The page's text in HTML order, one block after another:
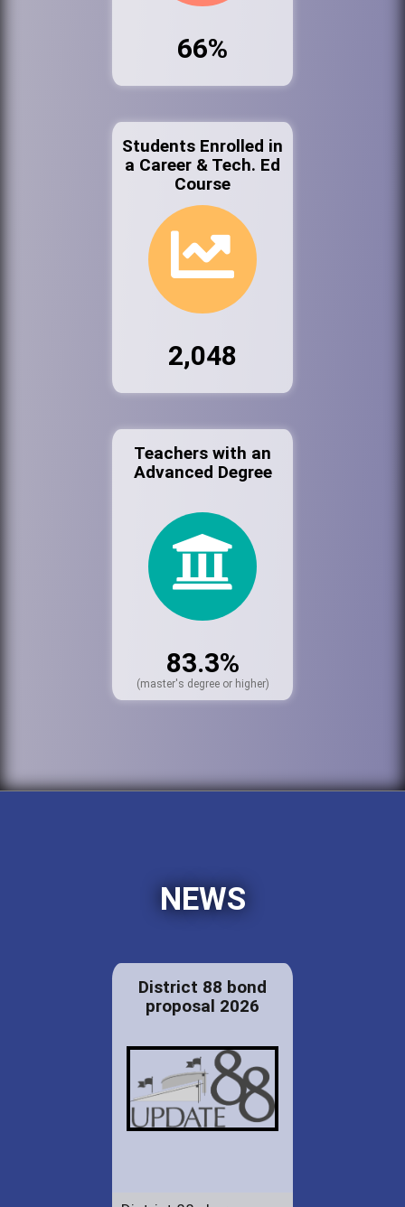
66%
Students Enrolled in
a Career & Tech. Ed
Course
2,048
Teachers with an
Advanced Degree
83.3%
(master's degree or higher)
NEWS
District 88 bond
proposal 2026